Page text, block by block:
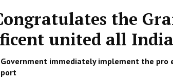
the
united all
immediately implement the pro